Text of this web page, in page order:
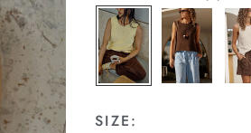
page
link.
SIZE: